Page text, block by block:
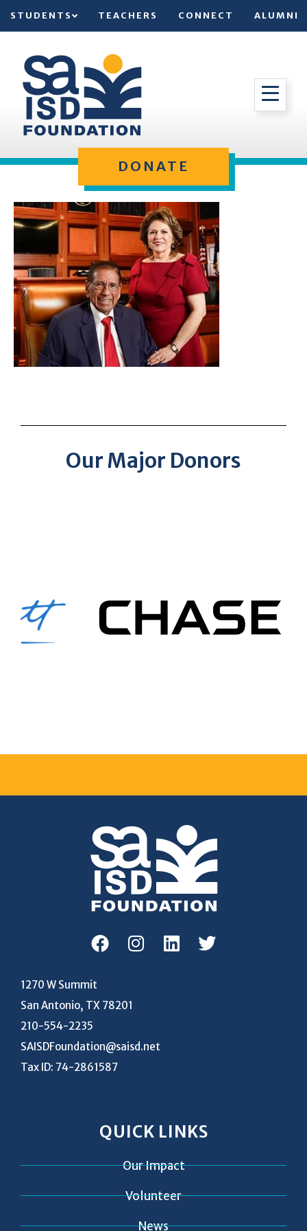
STUDENTS TEACHERS CONNECT ALUMNI
DONATE
Our Major Donors
1270 W Summit
San Antonio, TX 78201
210-554-2235
SAISDFoundation@saisd.net
Tax ID: 74-2861587
QUICK LINKS
Our Impact
Volunteer
News